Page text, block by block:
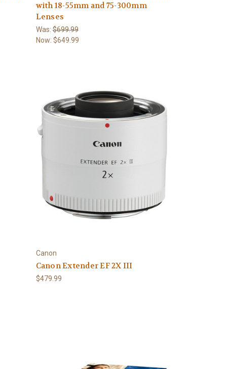
with 18-55mm and 75-300mm
Lenses
Was:$699.99
Now: $649.99
Canon
Canon Extender EF 2X III
$479.99